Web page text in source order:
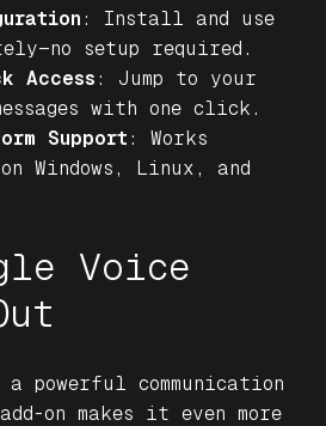
: Install and use
setup required.
Access : Jump to your
with one click.
Support : Works
Windows, Linux, and
Voice
powerful communication
on makes it even more